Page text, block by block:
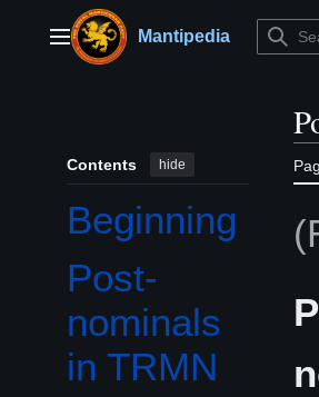
contentMain menuMantipedia
Contents hide
Beginning
Post-
nominals
in TRMN
Toggle Post-nominals in TRMN subsection